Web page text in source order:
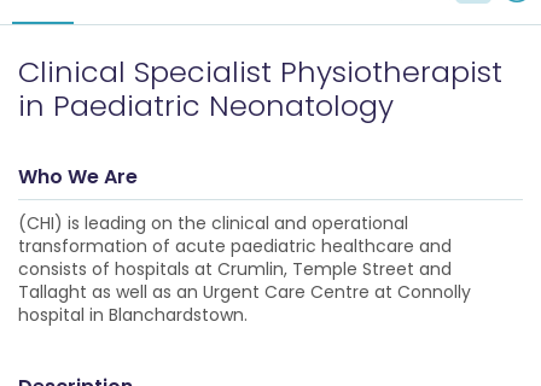
Clinical Specialist Physiotherapist
in Paediatric Neonatology
Who We Are
(CHI) is leading on the clinical and operational
transformation of acute paediatric healthcare and
consists of hospitals at Crumlin, Temple Street and
Tallaght as well as an Urgent Care Centre at Connolly
hospital in Blanchardstown.